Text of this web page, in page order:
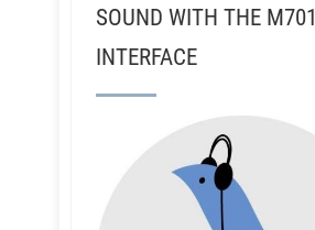
SOUND WITH THE M701
INTERFACE